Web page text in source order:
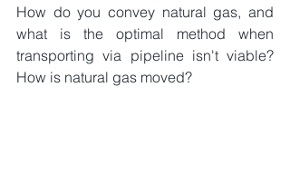
How do you convey natural gas, and
what is the optimal method when
transporting via pipeline isn't viable?
How is natural gas moved?